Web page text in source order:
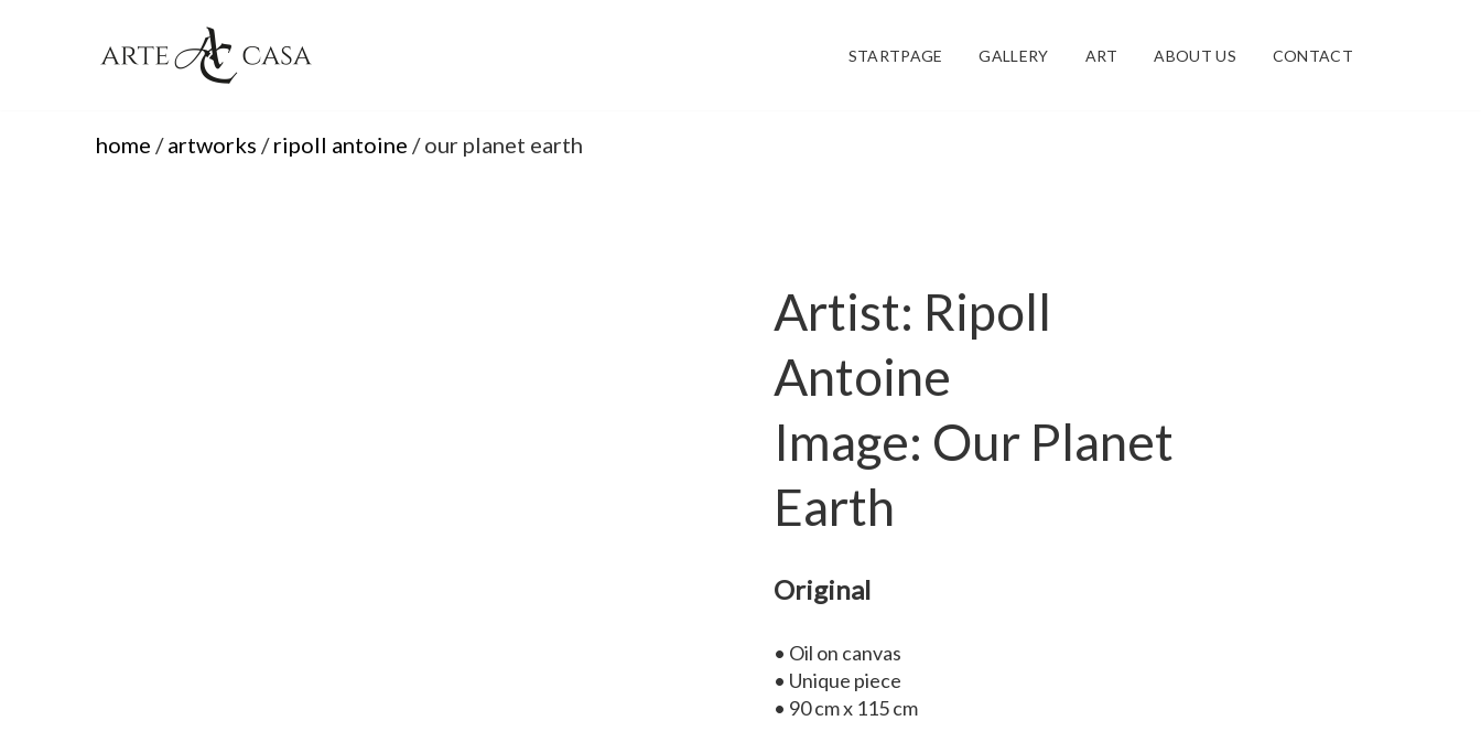
STARTPAGE GALLERY ART ABOUT US CONTACT
home /artworks /ripoll antoine / our planet earth
Artist: Ripoll
Antoine
Image: Our Planet
Earth
Original
• Oil on canvas
• Unique piece
• 90 cm x 115 cm